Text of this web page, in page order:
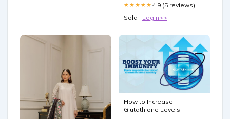
★★★★★ 4.9 (5 reviews)
Sold : Login>>
How to Increase
Glutathione Levels